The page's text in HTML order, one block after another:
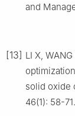
and
[13] LI X,
solid oxide
46(1): 58-71.